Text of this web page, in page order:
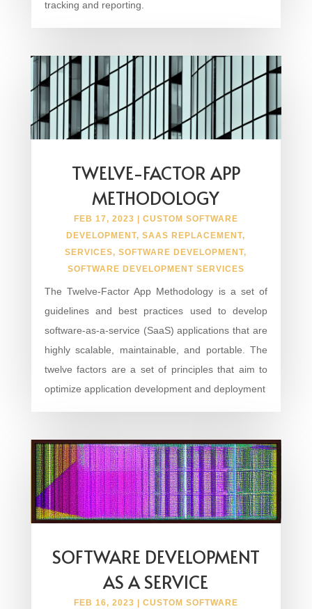
tracking and reporting.
TWELVE-FACTOR APP
METHODOLOGY
FEB 17, 2023
CUSTOM SOFTWARE
DEVELOPMENT,SAAS REPLACEMENT,
SERVICES,SOFTWARE DEVELOPMENT,
SOFTWARE DEVELOPMENT SERVICES
The Twelve-Factor App Methodology is a set of
guidelines and best practices used to develop
software-as-a-service (SaaS) applications that are
highly scalable, maintainable, and portable. The
twelve factors are a set of principles that aim to
optimize application development and deployment
SOFTWARE DEVELOPMENT
AS A SERVICE
FEB 16, 2023
CUSTOM SOFTWARE